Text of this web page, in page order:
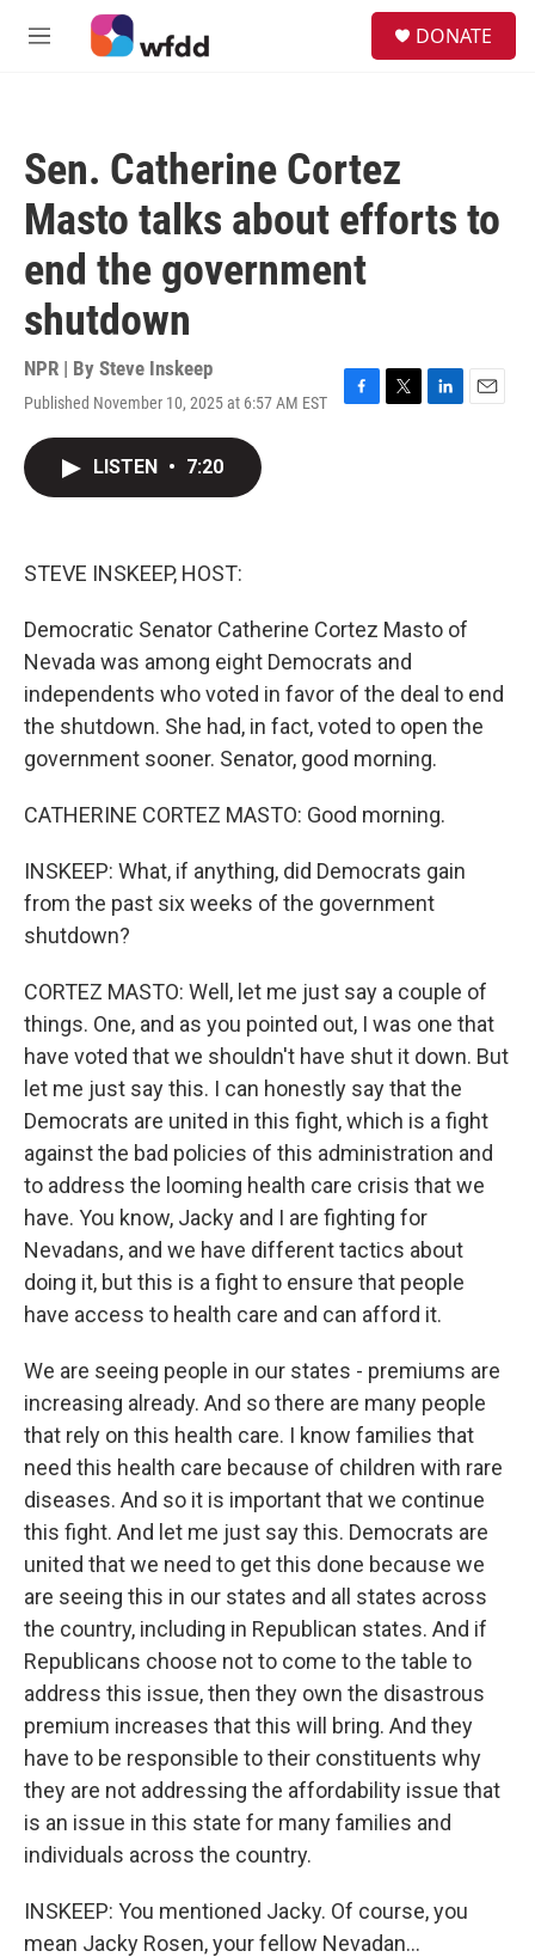
Skip to main content
M
DONATE
Sen. Catherine Cortez
Masto talks about efforts to
end the government
shutdown
NPR | By Steve Inskeep
Published November 10, 2025 at 6:57 AM EST
F
T
L
E
LISTEN • 7:20
STEVE INSKEEP, HOST:
Democratic Senator Catherine Cortez Masto of
Nevada was among eight Democrats and
independents who voted in favor of the deal to end
the shutdown. She had, in fact, voted to open the
government sooner. Senator, good morning.
CATHERINE CORTEZ MASTO: Good morning.
INSKEEP: What, if anything, did Democrats gain
from the past six weeks of the government
shutdown?
CORTEZ MASTO: Well, let me just say a couple of
things. One, and as you pointed out, I was one that
have voted that we shouldn't have shut it down. But
let me just say this. I can honestly say that the
Democrats are united in this fight, which is a fight
against the bad policies of this administration and
to address the looming health care crisis that we
have. You know, Jacky and I are fighting for
Nevadans, and we have different tactics about
doing it, but this is a fight to ensure that people
have access to health care and can afford it.
We are seeing people in our states - premiums are
increasing already. And so there are many people
that rely on this health care. I know families that
need this health care because of children with rare
diseases. And so it is important that we continue
this fight. And let me just say this. Democrats are
united that we need to get this done because we
are seeing this in our states and all states across
the country, including in Republican states. And if
Republicans choose not to come to the table to
address this issue, then they own the disastrous
premium increases that this will bring. And they
have to be responsible to their constituents why
they are not addressing the affordability issue that
is an issue in this state for many families and
individuals across the country.
INSKEEP: You mentioned Jacky. Of course, you
mean Jacky Rosen, your fellow Nevadan...